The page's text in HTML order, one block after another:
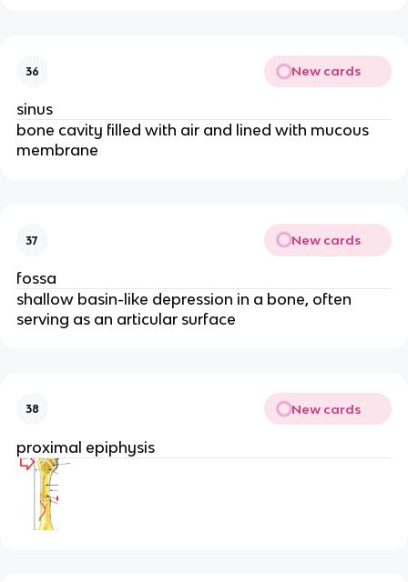
36 New cards
sinus
bone cavity filled with air and lined with mucous
membrane
37 New cards
fossa
shallow basin-like depression in a bone, often
serving as an articular surface
38 New cards
proximal epiphysis